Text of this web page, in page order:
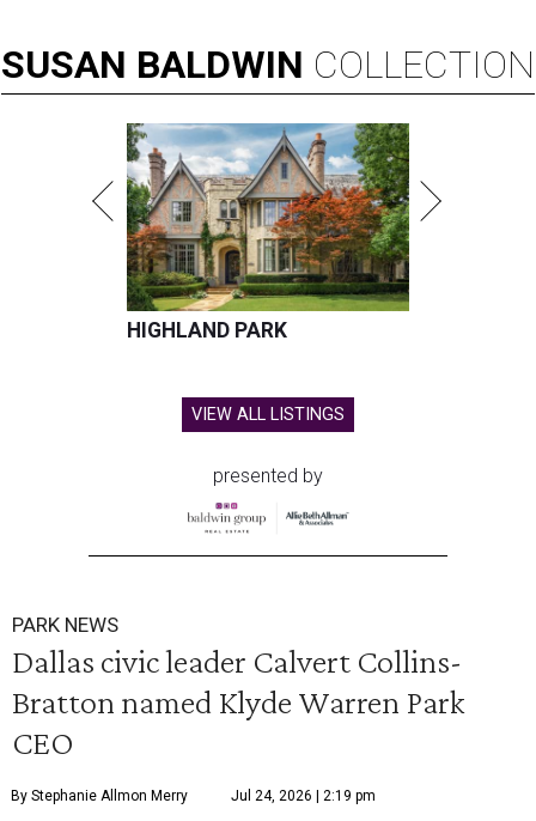
SUSAN BALDWIN COLLECTION
HIGHLAND PARK
VIEW ALL LISTINGS
presented by
PARK NEWS
Dallas civic leader Calvert Collins-
Bratton named Klyde Warren Park
CEO
By Stephanie Allmon Merry Jul 24, 2026 | 2:19 pm